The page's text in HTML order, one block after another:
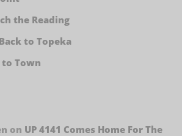
the Reading
to Topeka
to Town
on UP 4141 Comes Home For The